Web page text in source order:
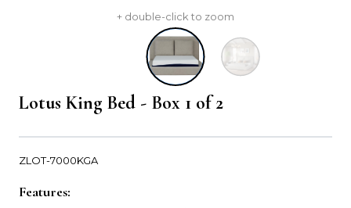
+ double-click to zoom
Lotus King Bed - Box 1 of 2
ZLOT-7000KGA
Features: